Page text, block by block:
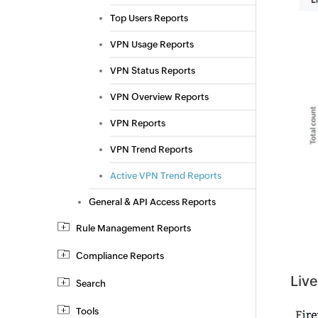
Top Users Reports
VPN Usage Reports
VPN Status Reports
VPN Overview Reports
VPN Reports
VPN Trend Reports
Active VPN Trend Reports
General & API Access Reports
Rule Management Reports
Compliance Reports
Search
Tools